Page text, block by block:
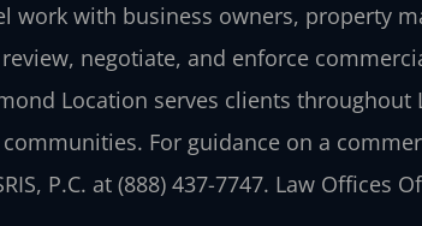
work with business owners, property
negotiate, and enforce
Location serves clients throughout
For guidance on a
P.C. at (888) 437-7747. Law Offices Of